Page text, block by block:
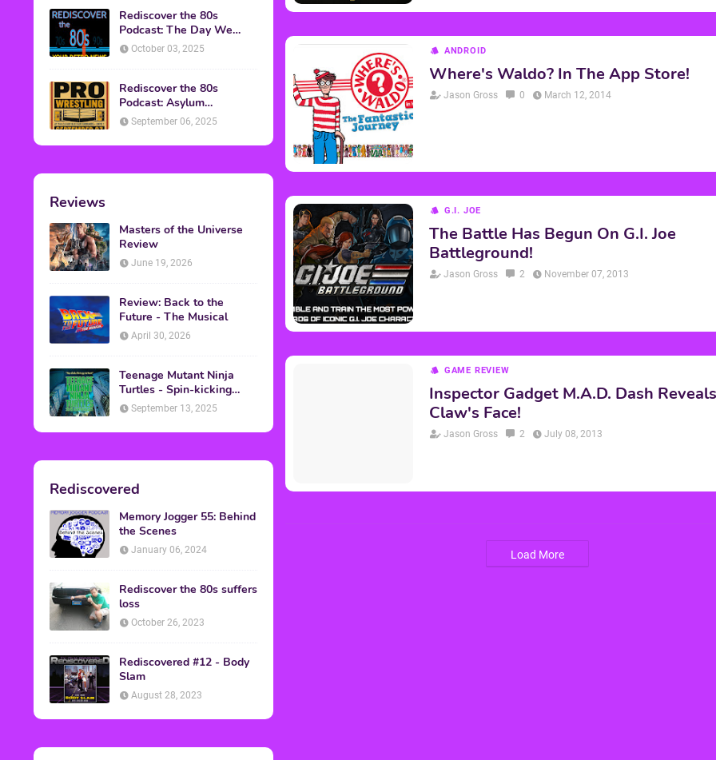
Rediscover the 80s
Podcast: The Day We
Found Yesterday Interview
October 03, 2025
Rediscover the 80s
Podcast: Asylum
Wrestling Event in
September 06, 2025
Reviews
Masters of the Universe
Review
June 19, 2026
Review: Back to the
Future - The Musical
April 30, 2026
Teenage Mutant Ninja
Turtles - Spin-kicking
Back into Theaters
September 13, 2025
Rediscovered
Memory Jogger 55: Behind
the Scenes
January 06, 2024
Rediscover the 80s suffers
loss
October 26, 2023
Rediscovered #12 - Body
Slam
August 28, 2023
ANDROID
Where's Waldo? In The App Store!
Jason Gross 0 March 12, 2014
G.I. JOE
The Battle Has Begun On G.I. Joe
Battleground!
Jason Gross 2 November 07, 2013
GAME REVIEW
Inspector Gadget M.A.D. Dash
Claw's Face!
Jason Gross 2 July 08, 2013
Load More